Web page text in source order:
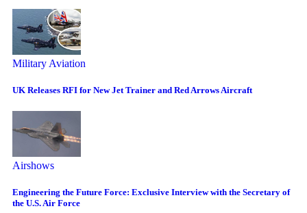
Military Aviation
UK Releases RFI for New Jet Trainer and Red Arrows Aircraft
Airshows
Engineering the Future Force: Exclusive Interview with the Secretary of
the U.S. Air Force